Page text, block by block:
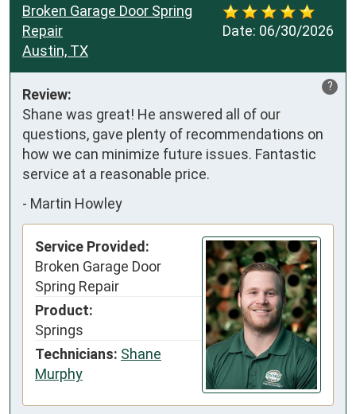
Date: 06/30/2026
Broken Garage Door Spring
Repair
Austin, TX
?
Review:
Shane was great! He answered all of our
questions, gave plenty of recommendations on
how we can minimize future issues. Fantastic
service at a reasonable price.
- Martin Howley
Service Provided:
Broken Garage Door
Spring Repair
Product:
Springs
Technicians: Shane
Murphy